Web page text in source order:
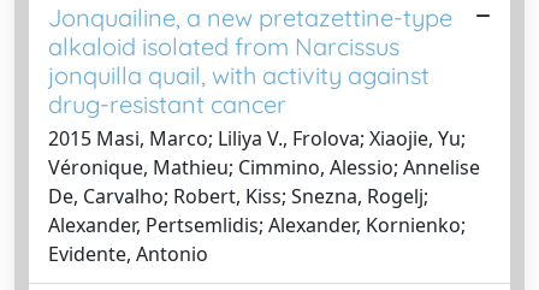
Jonquailine, a new pretazettine-type
alkaloid isolated from Narcissus
jonquilla quail, with activity against
drug-resistant cancer
2015 Masi, Marco; Liliya V., Frolova; Xiaojie, Yu;
Véronique, Mathieu; Cimmino, Alessio; Annelise
De, Carvalho; Robert, Kiss; Snezna, Rogelj;
Alexander, Pertsemlidis; Alexander, Kornienko;
Evidente, Antonio